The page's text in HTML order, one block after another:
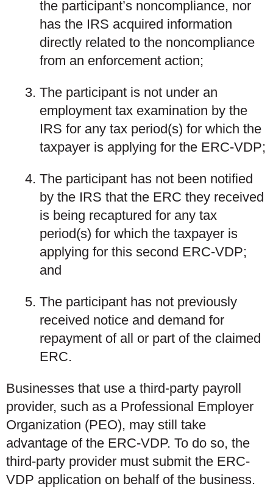
the participant’s noncompliance, nor
has the IRS acquired information
directly related to the noncompliance
from an enforcement action;
The participant is not under an
employment tax examination by the
IRS for any tax period(s) for which the
taxpayer is applying for the ERC-VDP;
The participant has not been notified
by the IRS that the ERC they received
is being recaptured for any tax
period(s) for which the taxpayer is
applying for this second ERC-VDP;
and
The participant has not previously
received notice and demand for
repayment of all or part of the claimed
ERC.
Businesses that use a third-party payroll
provider, such as a Professional Employer
Organization (PEO), may still take
advantage of the ERC-VDP. To do so, the
third-party provider must submit the ERC-
VDP application on behalf of the business.